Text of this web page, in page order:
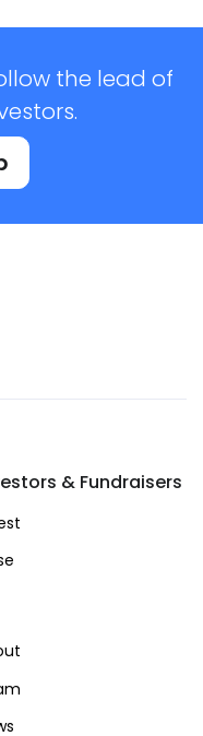
the lead of
& Fundraisers